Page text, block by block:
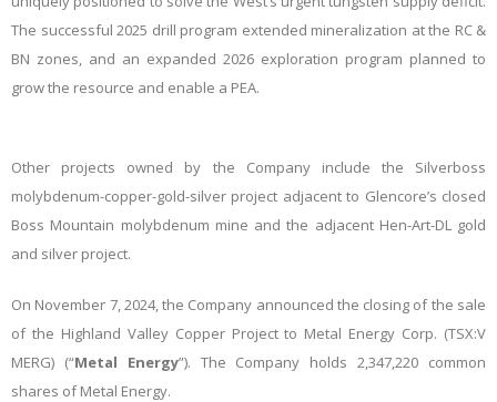
The successful 2025 drill program extended mineralization at the RC &
BN zones, and an expanded 2026 exploration program planned to
grow the resource and enable a PEA.
Other projects owned by the Company include the Silverboss
molybdenum-copper-gold-silver project adjacent to Glencore’s closed
Boss Mountain molybdenum mine and the adjacent Hen-Art-DL gold
and silver project.
On November 7, 2024, the Company announced the closing of the sale
of the Highland Valley Copper Project to Metal Energy Corp. (TSX:V
MERG) (“Metal Energy”). The Company holds 2,347,220 common
shares of Metal Energy.